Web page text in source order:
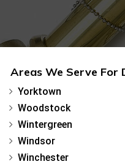
Areas We Serve For
Yorktown
Woodstock
Wintergreen
Windsor
Winchester